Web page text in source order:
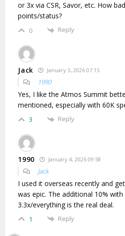
or 3x via CSR, Savor, etc. How
points/status?
0 Reply
Jack January 3, 2026 07:15
1990
Yes, I like the Atmos Summit
mentioned, especially with 60K
3 Reply
1990 January 4, 2026 09:58
Jack
I used it overseas recently and
was epic. The additional 10%
3.3x/everything is the real deal.
1 Reply